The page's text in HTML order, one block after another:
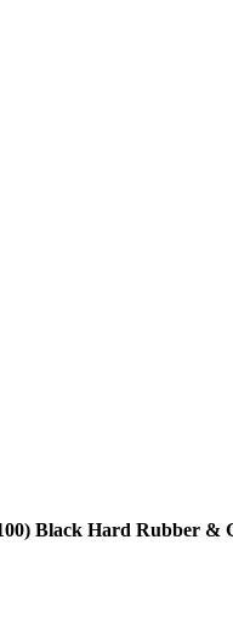
Black Hard Rubber &